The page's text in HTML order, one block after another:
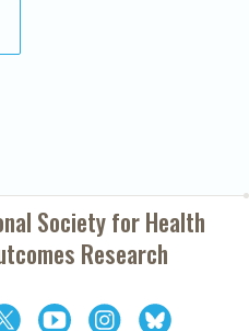
Society forHealth
Research